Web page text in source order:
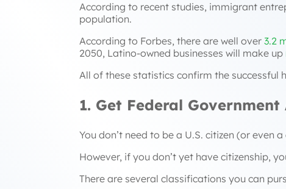
According to recent studies, immigrant
population.
According to Forbes, there are well over 3.2
2050, Latino-owned businesses will make up
All of these statistics confirm the successful
1. Get Federal
You don’t need to be a U.S. citizen (or even
However, if you don’t yet have citizenship,
There are several classifications you can